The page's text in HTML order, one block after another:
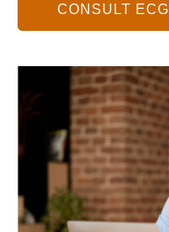
CONSULT ECG